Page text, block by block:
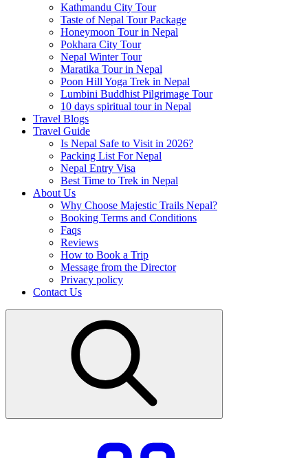
Kathmandu City Tour
Taste of Nepal Tour Package
Honeymoon Tour in Nepal
Pokhara City Tour
Nepal Winter Tour
Maratika Tour in Nepal
Poon Hill Yoga Trek in Nepal
Lumbini Buddhist Pilgrimage Tour
10 days spiritual tour in Nepal
Travel Blogs
Travel Guide
Is Nepal Safe to Visit in 2026?
Packing List For Nepal
Nepal Entry Visa
Best Time to Trek in Nepal
About Us
Why Choose Majestic Trails Nepal?
Booking Terms and Conditions
Faqs
Reviews
How to Book a Trip
Message from the Director
Privacy policy
Contact Us